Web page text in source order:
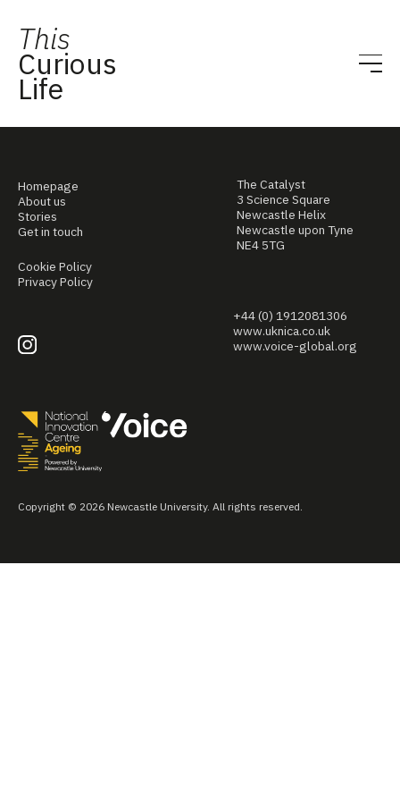
This
Curious
Life
Homepage
About us
Stories
Get in touch
Cookie Policy
Privacy Policy
The Catalyst
3 Science Square
Newcastle Helix
Newcastle upon Tyne
NE4 5TG
+44 (0) 1912081306
www.uknica.co.uk
www.voice-global.org
Copyright © 2026 Newcastle University. All rights reserved.